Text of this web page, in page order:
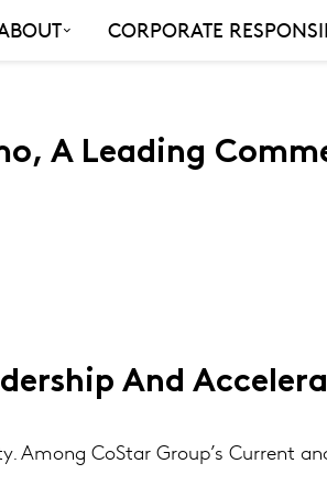
CORPORATE
A Leading
And
CoStar Group’s Current